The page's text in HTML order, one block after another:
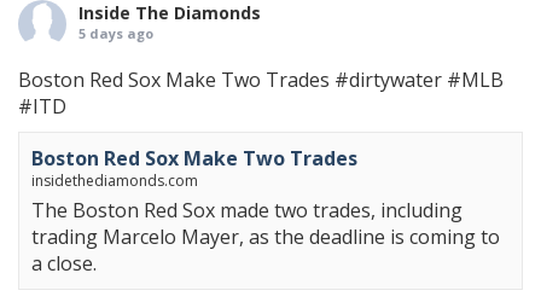
Inside The Diamonds
5 days ago
Boston Red Sox Make Two Trades #dirtywater #MLB
#ITD
Boston Red Sox Make Two Trades
insidethediamonds.com
The Boston Red Sox made two trades, including
trading Marcelo Mayer, as the deadline is coming to
a close.